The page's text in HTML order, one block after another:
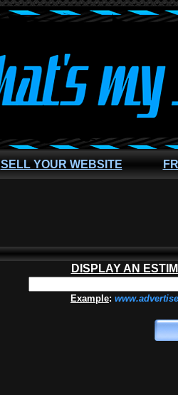
SELL YOUR WEBSITE
DISPLAY AN
Example: